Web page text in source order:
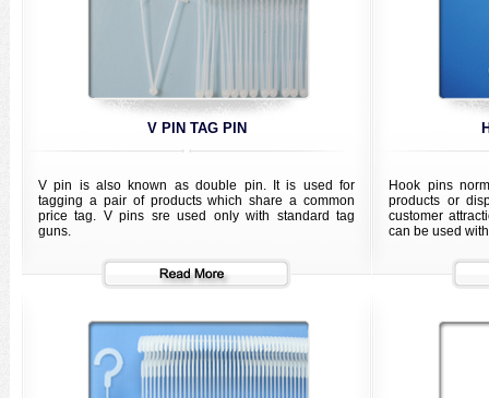
V PIN TAG PIN
V pin is also known as double pin. It is used for
tagging a pair of products which share a common
price tag. V pins sre used only with standard tag
guns.
Hook pins
products or
customer
can be used